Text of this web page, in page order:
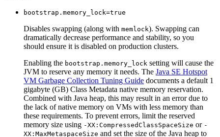
bootstrap.memory_lock=true
Disables swapping (along with memlock). Swapping can
dramatically decrease performance and stability, so you
should ensure it is disabled on production clusters.
Enabling the bootstrap.memory_lock setting will cause the
JVM to reserve any memory it needs. The Java SE Hotspot
VM Garbage Collection Tuning Guide documents a default 1
gigabyte (GB) Class Metadata native memory reservation.
Combined with Java heap, this may result in an error due to
the lack of native memory on VMs with less memory than
these requirements. To prevent errors, limit the reserved
memory size using -XX:CompressedClassSpaceSize or -
XX:MaxMetaspaceSize and set the size of the Java heap to